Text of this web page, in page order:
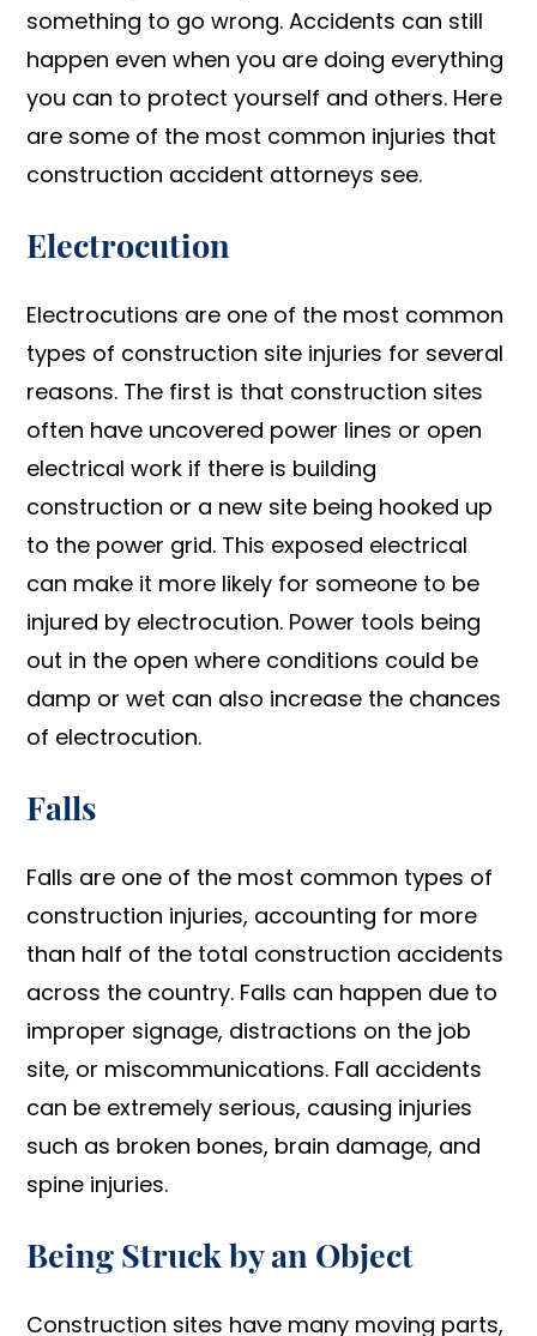
something to go wrong. Accidents can still
happen even when you are doing everything
you can to protect yourself and others. Here
are some of the most common injuries that
construction accident attorneys see.
Electrocution
Electrocutions are one of the most common
types of construction site injuries for several
reasons. The first is that construction sites
often have uncovered power lines or open
electrical work if there is building
construction or a new site being hooked up
to the power grid. This exposed electrical
can make it more likely for someone to be
injured by electrocution. Power tools being
out in the open where conditions could be
damp or wet can also increase the chances
of electrocution.
Falls
Falls are one of the most common types of
construction injuries, accounting for more
than half of the total construction accidents
across the country. Falls can happen due to
improper signage, distractions on the job
site, or miscommunications. Fall accidents
can be extremely serious, causing injuries
such as broken bones, brain damage, and
spine injuries.
Being Struck by an Object
Construction sites have many moving parts,